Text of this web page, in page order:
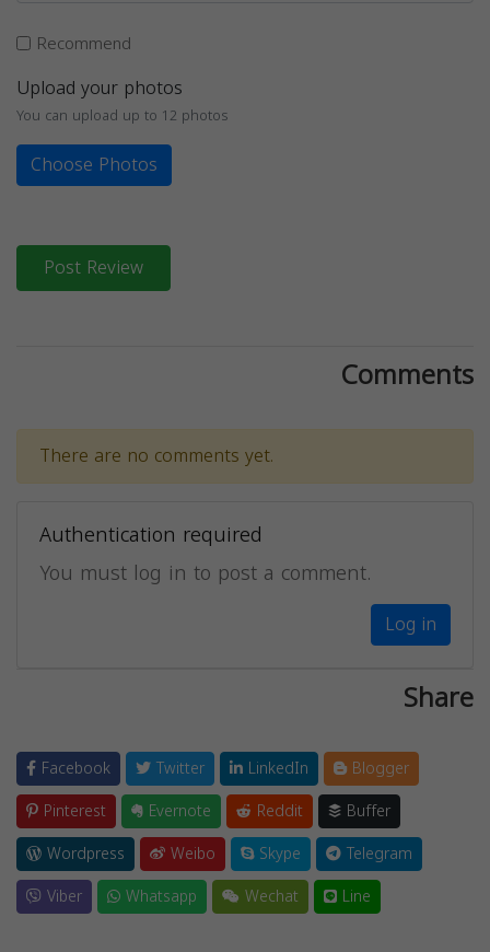
Recommend
Upload your photos
You can upload up to 12 photos
Choose Photos
Post Review
Comments
There are no comments yet.
Authentication required
You must log in to post a comment.
Log in
Share
Facebook Twitter LinkedIn
Blogger
Pinterest
Evernote Reddit
Buffer
Wordpress
Weibo Skype
Telegram
Viber
Whatsapp Wechat Line